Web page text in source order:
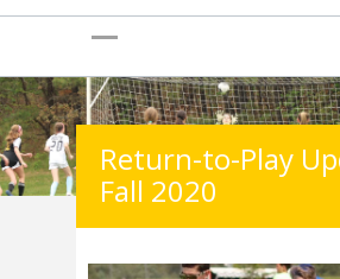
Return-to-Play
Fall 2020